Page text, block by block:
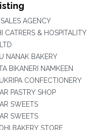
AGENCY
CATRERS & HOSPITALITY
NANAK BAKERY
BIKANERI NAMKEEN
CONFECTIONERY
PASTRY SHOP
SWEETS
SWEETS
BAKERY STORE